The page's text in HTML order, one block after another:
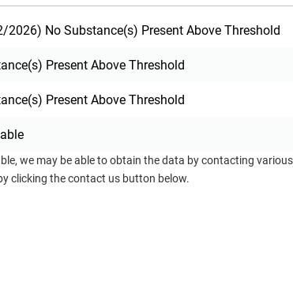
2026) No Substance(s) Present Above Threshold
Present Above Threshold
Present Above Threshold
we may be able to obtain the data by contacting
clicking the contact us button below.